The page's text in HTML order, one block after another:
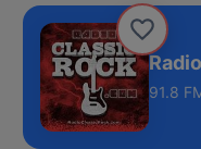
91.8